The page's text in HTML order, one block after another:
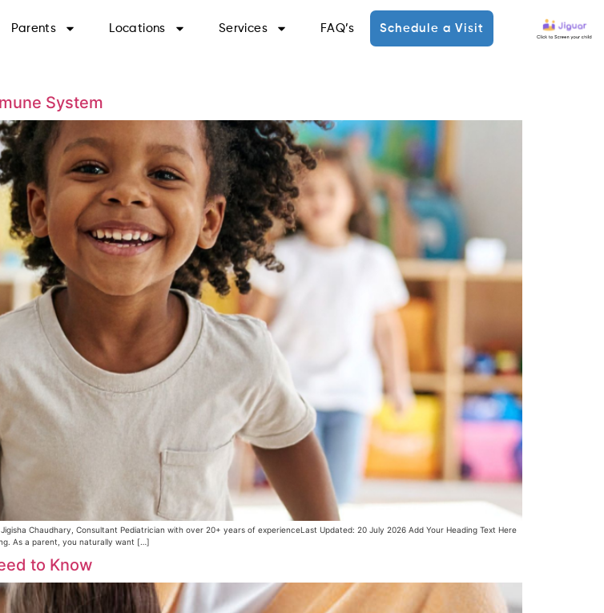
Parents Locations Services FAQ’s Schedule a Visit
System
Chaudhary, Consultant Pediatrician with over 20+ years of experienceLast Updated: 20 July 2026 Add Your Heading Text Here
As a parent, you naturally want […]
to Know